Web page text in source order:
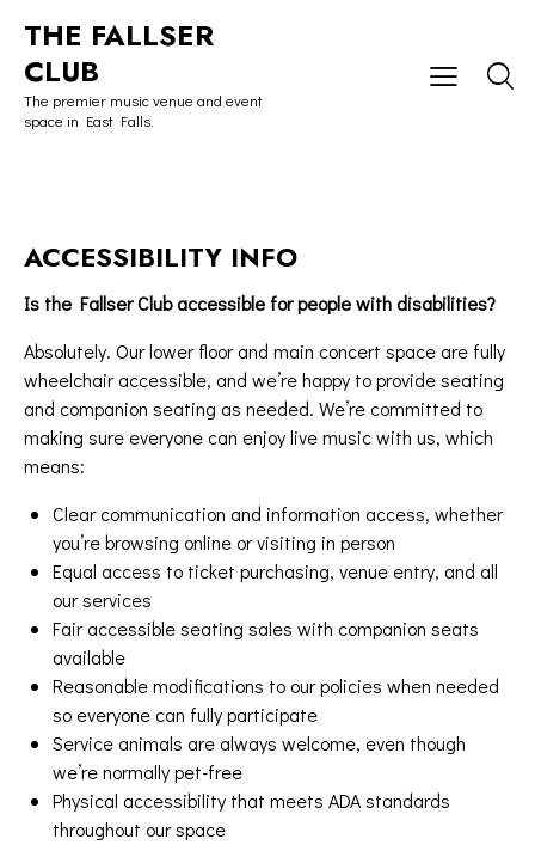
THE FALLSER
CLUB
The premier music venue and event
space in East Falls.
ACCESSIBILITY INFO
Is the Fallser Club accessible for people with disabilities?
Absolutely. Our lower floor and main concert space are fully
wheelchair accessible, and we’re happy to provide seating
and companion seating as needed. We’re committed to
making sure everyone can enjoy live music with us, which
means:
Clear communication and information access, whether
you’re browsing online or visiting in person
Equal access to ticket purchasing, venue entry, and all
our services
Fair accessible seating sales with companion seats
available
Reasonable modifications to our policies when needed
so everyone can fully participate
Service animals are always welcome, even though
we’re normally pet-free
Physical accessibility that meets ADA standards
throughout our space